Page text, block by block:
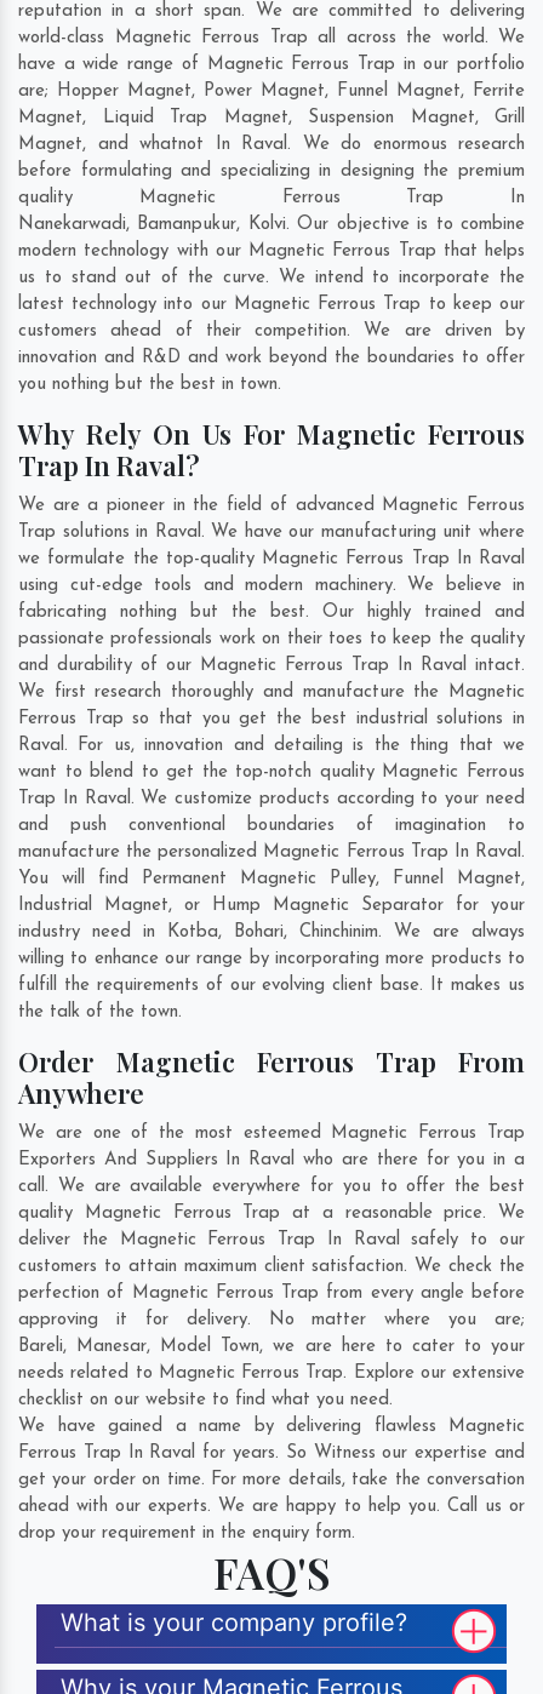
reputation in a short span. We are committed to delivering
world-class Magnetic Ferrous Trap all across the world. We
have a wide range of Magnetic Ferrous Trap in our portfolio
are; Hopper Magnet, Power Magnet, Funnel Magnet, Ferrite
Magnet, Liquid Trap Magnet, Suspension Magnet, Grill
Magnet, and whatnot In Raval. We do enormous research
before formulating and specializing in designing the premium
quality Magnetic Ferrous Trap In
Nanekarwadi, Bamanpukur, Kolvi. Our objective is to combine
modern technology with our Magnetic Ferrous Trap that helps
us to stand out of the curve. We intend to incorporate the
latest technology into our Magnetic Ferrous Trap to keep our
customers ahead of their competition. We are driven by
innovation and R&D and work beyond the boundaries to offer
you nothing but the best in town.
Why Rely On Us For Magnetic Ferrous
Trap In Raval?
We are a pioneer in the field of advanced Magnetic Ferrous
Trap solutions in Raval. We have our manufacturing unit where
we formulate the top-quality Magnetic Ferrous Trap In Raval
using cut-edge tools and modern machinery. We believe in
fabricating nothing but the best. Our highly trained and
passionate professionals work on their toes to keep the quality
and durability of our Magnetic Ferrous Trap In Raval intact.
We first research thoroughly and manufacture the Magnetic
Ferrous Trap so that you get the best industrial solutions in
Raval. For us, innovation and detailing is the thing that we
want to blend to get the top-notch quality Magnetic Ferrous
Trap In Raval. We customize products according to your need
and push conventional boundaries of imagination to
manufacture the personalized Magnetic Ferrous Trap In Raval.
You will find Permanent Magnetic Pulley, Funnel Magnet,
Industrial Magnet, or Hump Magnetic Separator for your
industry need in Kotba, Bohari, Chinchinim. We are always
willing to enhance our range by incorporating more products to
fulfill the requirements of our evolving client base. It makes us
the talk of the town.
Order Magnetic Ferrous Trap From
Anywhere
We are one of the most esteemed Magnetic Ferrous Trap
Exporters And Suppliers In Raval who are there for you in a
call. We are available everywhere for you to offer the best
quality Magnetic Ferrous Trap at a reasonable price. We
deliver the Magnetic Ferrous Trap In Raval safely to our
customers to attain maximum client satisfaction. We check the
perfection of Magnetic Ferrous Trap from every angle before
approving it for delivery. No matter where you are;
Bareli, Manesar, Model Town, we are here to cater to your
needs related to Magnetic Ferrous Trap. Explore our extensive
checklist on our website to find what you need.
We have gained a name by delivering flawless Magnetic
Ferrous Trap In Raval for years. So Witness our expertise and
get your order on time. For more details, take the conversation
ahead with our experts. We are happy to help you. Call us or
drop your requirement in the enquiry form.
FAQ'S
What is your company profile?